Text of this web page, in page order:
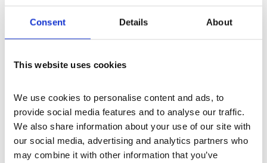
Consent Details About
This website uses cookies
We use cookies to personalise content and ads, to
provide social media features and to analyse our traffic.
We also share information about your use of our site with
our social media, advertising and analytics partners who
may combine it with other information that you’ve